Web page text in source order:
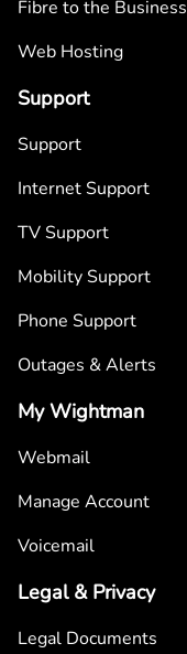
Fibre to the Business
Web Hosting
Support
Support
Internet Support
TV Support
Mobility Support
Phone Support
Outages & Alerts
My Wightman
Webmail
Manage Account
Voicemail
Legal & Privacy
Legal Documents